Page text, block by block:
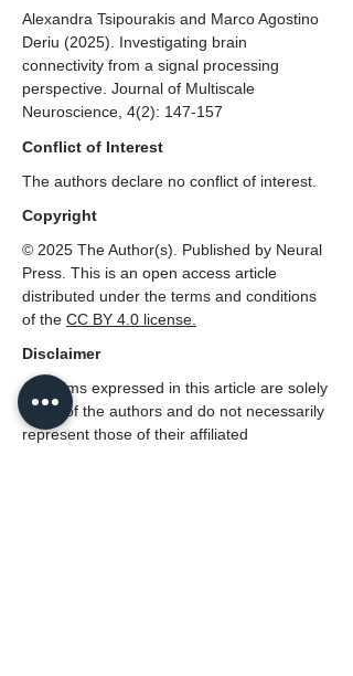
Alexandra Tsipourakis and Marco Agostino
Deriu (2025). Investigating brain
connectivity from a signal processing
perspective. Journal of Multiscale
Neuroscience, 4(2): 147-157
Conflict of Interest
The authors declare no conflict of interest.
Copyright
© 2025 The Author(s). Published by Neural
Press. This is an open access article
distributed under the terms and conditions
of the CC BY 4.0 license.
Disclaimer
All claims expressed in this article are solely
those of the authors and do not necessarily
represent those of their affiliated